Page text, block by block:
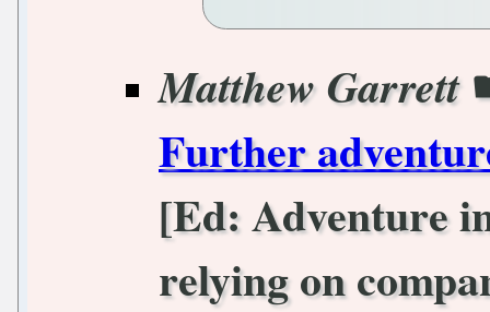
Matthew Garrett
Further
[Ed: Adventure
relying on